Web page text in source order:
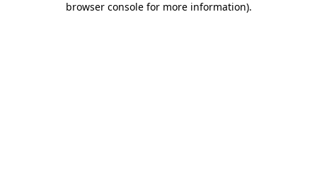
browser console for more information).